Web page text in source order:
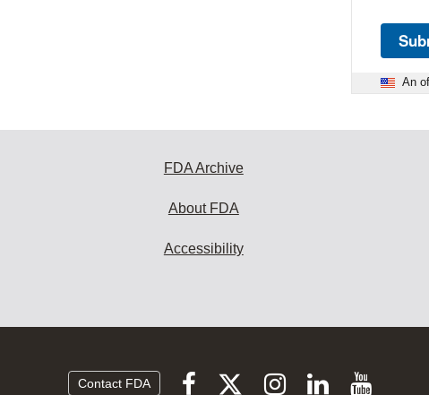
An
FDA Archive
About FDA
Accessibility
Contact FDA FollowFollowFollowFollowView